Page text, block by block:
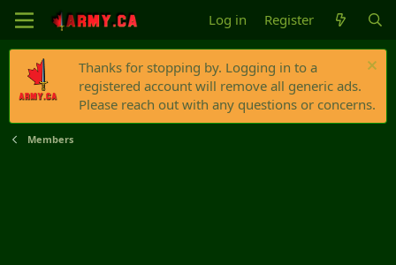
Log in Register
Thanks for stopping by. Logging in to a
registered account will remove all generic ads.
Please reach out with any questions or concerns.
Members